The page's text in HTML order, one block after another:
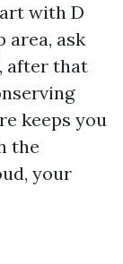
with D
area, ask
after that
keeps you
the
your